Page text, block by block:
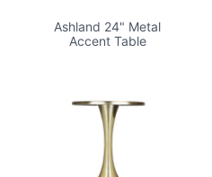
Ashland 24" Metal
Accent Table